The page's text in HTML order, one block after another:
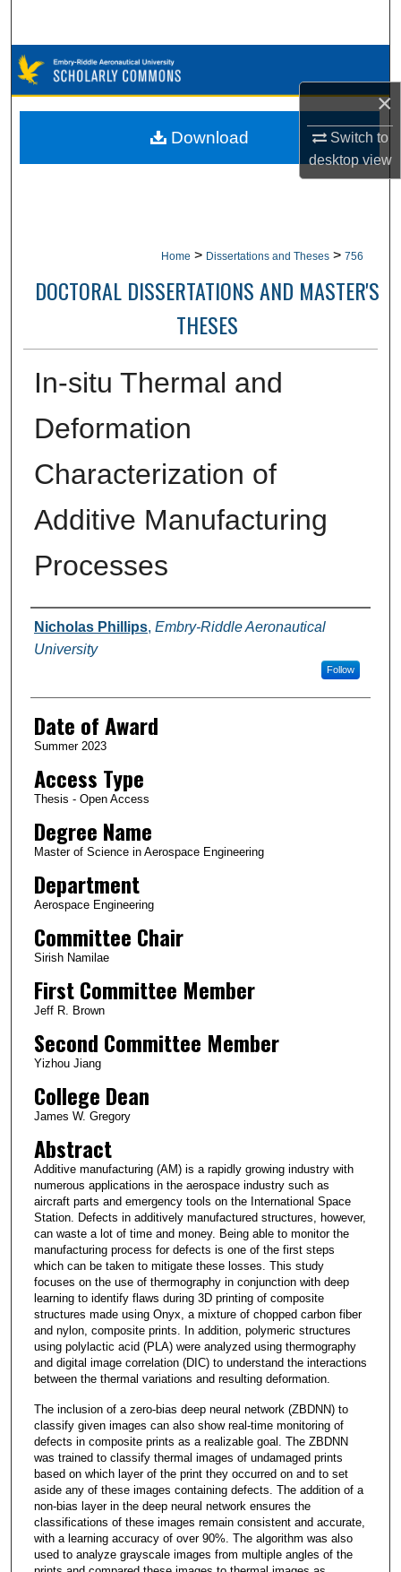
×
Switch to
desktopview
Browse Collections
My Account
Home > Dissertations and Theses > 756
DOCTORAL DISSERTATIONS AND MASTER'S
THESES
In-situ Thermal and
Deformation
Characterization of
Additive Manufacturing
Processes
Author
Nicholas Phillips, Embry-Riddle Aeronautical
University
Follow
Date of Award
Summer 2023
Access Type
Thesis - Open Access
Degree Name
Master of Science in Aerospace Engineering
Department
Aerospace Engineering
Committee Chair
Sirish Namilae
First Committee Member
Jeff R. Brown
Second Committee Member
Yizhou Jiang
College Dean
James W. Gregory
Abstract
Additive manufacturing (AM) is a rapidly growing industry with
numerous applications in the aerospace industry such as
aircraft parts and emergency tools on the International Space
Station. Defects in additively manufactured structures, however,
can waste a lot of time and money. Being able to monitor the
manufacturing process for defects is one of the first steps
which can be taken to mitigate these losses. This study
focuses on the use of thermography in conjunction with deep
learning to identify flaws during 3D printing of composite
structures made using Onyx, a mixture of chopped carbon fiber
and nylon, composite prints. In addition, polymeric structures
using polylactic acid (PLA) were analyzed using thermography
and digital image correlation (DIC) to understand the interactions
between the thermal variations and resulting deformation.
The inclusion of a zero-bias deep neural network (ZBDNN) to
classify given images can also show real-time monitoring of
defects in composite prints as a realizable goal. The ZBDNN
was trained to classify thermal images of undamaged prints
based on which layer of the print they occurred on and to set
aside any of these images containing defects. The addition of a
non-bias layer in the deep neural network ensures the
classifications of these images remain consistent and accurate,
with a learning accuracy of over 90%. The algorithm was also
used to analyze grayscale images from multiple angles of the
Download